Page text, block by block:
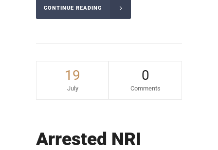
CONTINUE READING
19
July
0
Comments
Arrested NRI